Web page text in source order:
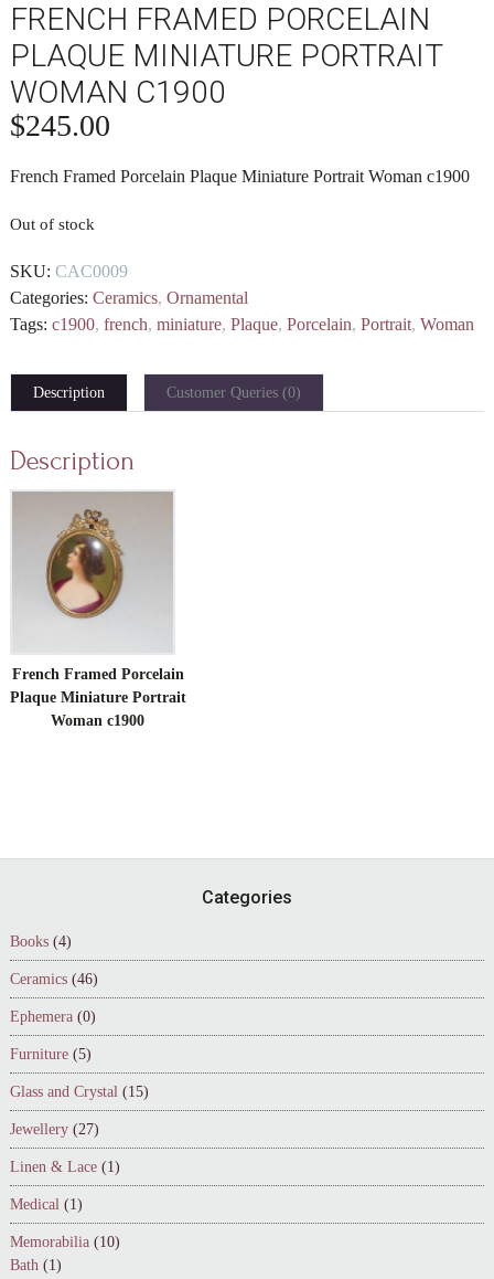
FRENCH FRAMED PORCELAIN
PLAQUE MINIATURE PORTRAIT
WOMAN C1900
$245.00
French Framed Porcelain Plaque Miniature Portrait Woman c1900
Out of stock
SKU: CAC0009
Categories: Ceramics, Ornamental
Tags: c1900, french, miniature, Plaque, Porcelain, Portrait, Woman
Description Customer Queries (0)
Description
French Framed Porcelain
Plaque Miniature Portrait
Woman c1900
Categories
Books (4)
Ceramics (46)
Ephemera (0)
Furniture (5)
Glass and Crystal (15)
Jewellery (27)
Linen & Lace (1)
Medical (1)
Memorabilia (10)
Bath (1)